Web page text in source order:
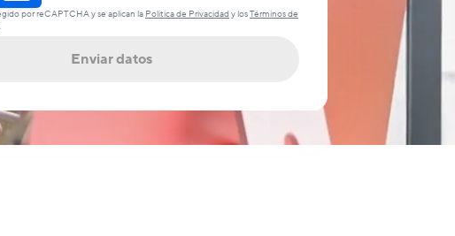
por reCAPTCHA y se aplican la Política de Privacidad y losTérminos de
Enviar datos